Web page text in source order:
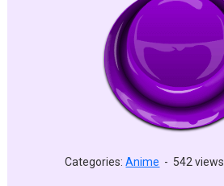
Categories:Anime - 542 views